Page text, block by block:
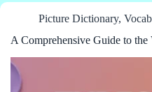
Picture Dictionary,
A Comprehensive Guide to